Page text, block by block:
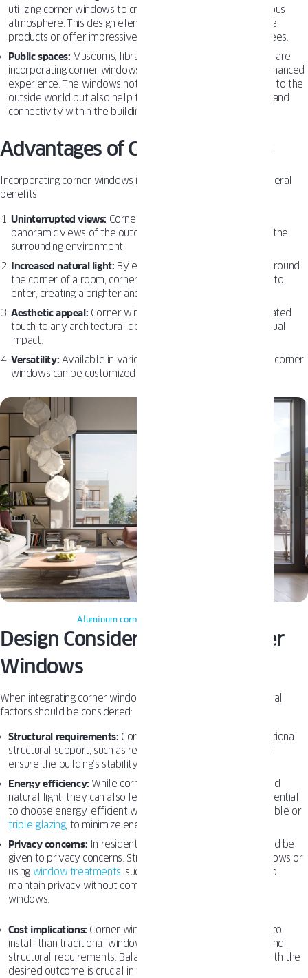
utilizing corner windows to create a more inviting and spacious
atmosphere. This design element can also help to showcase
products or offer impressive views for clients and employees.
Public spaces: Museums, libraries, and other public buildings are
incorporating corner windows to provide visitors with an enhanced
experience. The windows not only offer a visual connection to the
outside world but also help to create a sense of openness and
connectivity within the building.
Advantages of Corner Windows
Incorporating corner windows into building designs offers several
benefits:
Uninterrupted views: Corner windows provide seamless,
panoramic views of the outdoors, connecting occupants to the
surrounding environment.
Increased natural light: By extending the window surface around
the corner of a room, corner windows allow more sunlight to
enter, creating a brighter and more inviting space.
Aesthetic appeal: Corner windows add a modern, sophisticated
touch to any architectural design, enhancing the overall visual
impact.
Versatility: Available in various styles, sizes, and materials, corner
windows can be customized to suit any architectural style.
Aluminum corner windows
Design Considerations for Corner
Windows
When integrating corner windows into a building design, several
factors should be considered:
Structural requirements: Corner windows may require additional
structural support, such as reinforced frames or columns, to
ensure the building’s stability.
Energy efficiency: While corner windows allow for increased
natural light, they can also lead to heat loss or gain. It is essential
to choose energy-efficient windows, such as those with double or
triple glazing, to minimize energy costs.
Privacy concerns: In residential settings consideration should be
given to privacy concerns. Strategically placing corner windows or
using window treatments , such as blinds or curtains, can help
maintain privacy without compromising the benefits of the
windows.
Cost implications: Corner windows can be more expensive to
install than traditional windows due to their unique design and
structural requirements. Balancing budget considerations with the
desired outcome is crucial in the design process.